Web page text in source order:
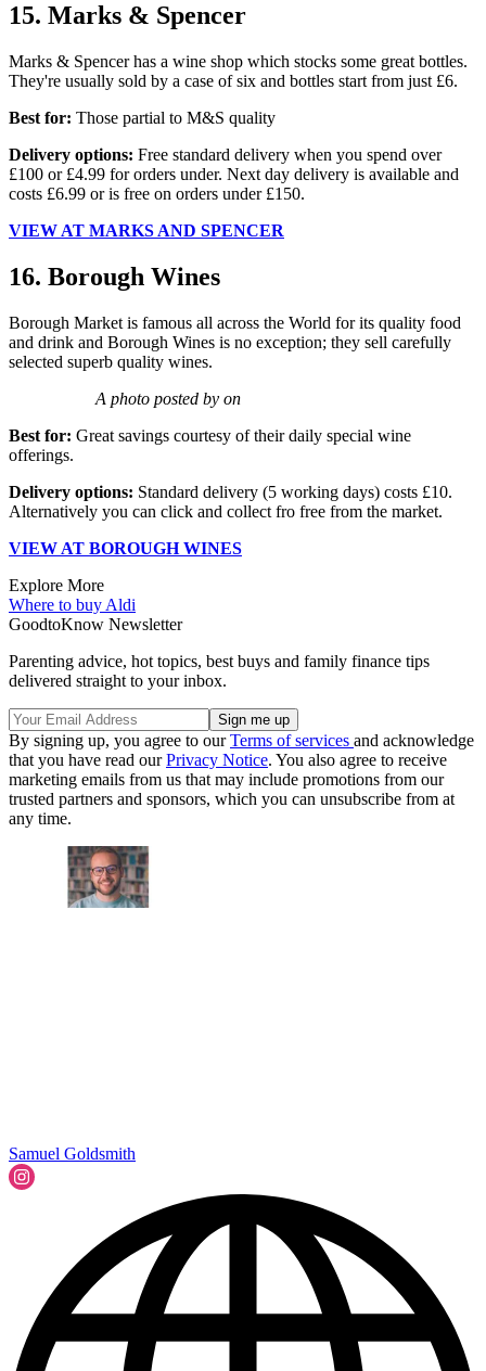
15. Marks & Spencer
Marks & Spencer has a wine shop which stocks some great bottles.
They're usually sold by a case of six and bottles start from just £6.
Best for: Those partial to M&S quality
Delivery options: Free standard delivery when you spend over
£100 or £4.99 for orders under. Next day delivery is available and
costs £6.99 or is free on orders under £150.
VIEW AT MARKS AND SPENCER
16. Borough Wines
Borough Market is famous all across the World for its quality food
and drink and Borough Wines is no exception; they sell carefully
selected superb quality wines.
A photo posted by on
Best for: Great savings courtesy of their daily special wine
offerings.
Delivery options: Standard delivery (5 working days) costs £10.
Alternatively you can click and collect fro free from the market.
VIEW AT BOROUGH WINES
Explore More
Where to buy Aldi
GoodtoKnow Newsletter
Parenting advice, hot topics, best buys and family finance tips
delivered straight to your inbox.
By signing up, you agree to ourTerms of services and acknowledge
that you have read ourPrivacy Notice. You also agree to receive
marketing emails from us that may include promotions from our
trusted partners and sponsors, which you can unsubscribe from at
any time.
Samuel Goldsmith